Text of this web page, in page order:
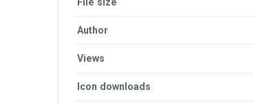
Author
Views
Icon downloads